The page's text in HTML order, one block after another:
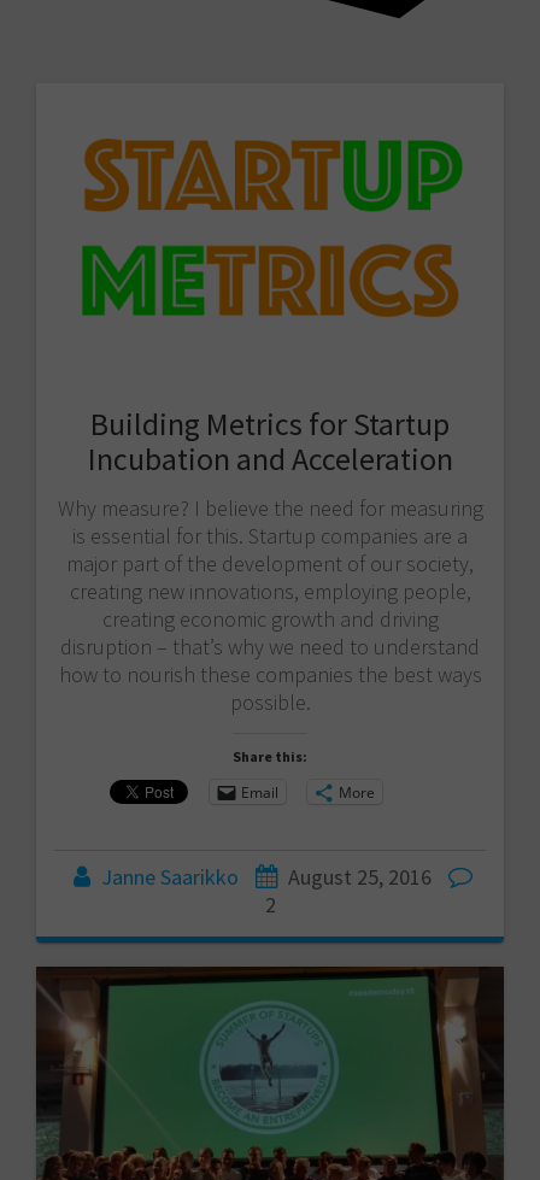
Building Metrics for Startup
Incubation and Acceleration
Why measure? I believe the need for measuring
is essential for this. Startup companies are a
major part of the development of our society,
creating new innovations, employing people,
creating economic growth and driving
disruption – that’s why we need to understand
how to nourish these companies the best ways
possible.
Share this:
Email More
Janne Saarikko
August 25, 2016
2